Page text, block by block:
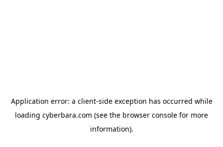
Application error: a client-side exception has occurred while
loading cyberbara.com (see the browser console for more
information).